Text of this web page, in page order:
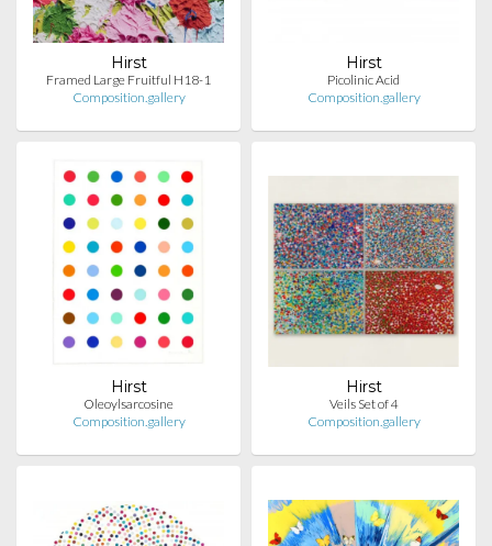
Hirst
Framed Large Fruitful H18-1
Composition.gallery
Hirst
Picolinic Acid
Composition.gallery
Hirst
Oleoylsarcosine
Composition.gallery
Hirst
Veils Set of 4
Composition.gallery